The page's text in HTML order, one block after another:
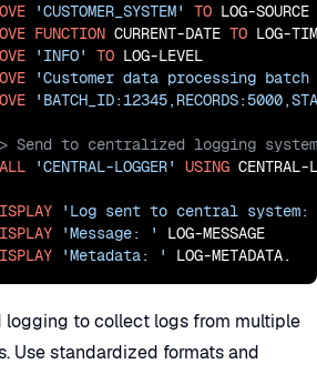
'CUSTOMER_SYSTEM' TO LOG-SOURCE
FUNCTION CURRENT-DATE TO LOG-
'INFO' TO LOG-LEVEL
'Customer data processing batch
'CENTRAL-LOGGER' USING CENTRAL-
'Log sent to central
'Message: '
LOG-MESSAGE
'Metadata: ' LOG-METADATA.
logging to collect logs from multiple
Use standardized formats and